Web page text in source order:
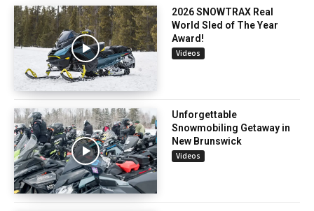
2026 SNOWTRAX Real
World Sled of The Year
Award!
Videos
Unforgettable
Snowmobiling Getaway in
New Brunswick
Videos